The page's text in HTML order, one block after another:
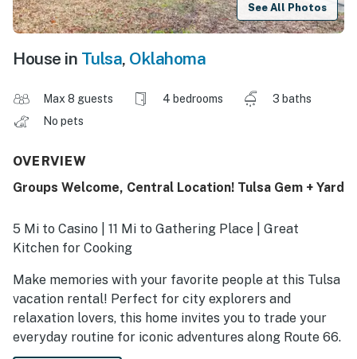
See All Photos
House in Tulsa, Oklahoma
Max 8 guests 4 bedrooms
3 baths
No pets
OVERVIEW
Groups Welcome, Central Location! Tulsa Gem + Yard
5 Mi to Casino | 11 Mi to Gathering Place | Great
Kitchen for Cooking
Make memories with your favorite people at this Tulsa
vacation rental! Perfect for city explorers and
relaxation lovers, this home invites you to trade your
everyday routine for iconic adventures along Route 66.